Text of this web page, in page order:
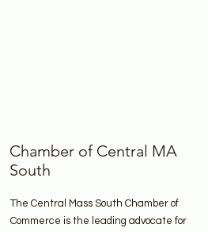
Chamber of Central MA
South
The Central Mass South Chamber of
Commerce is the leading advocate for